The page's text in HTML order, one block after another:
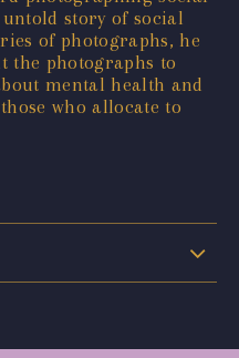
story of social
of photographs, he
the photographs to
mental health and
who allocate to